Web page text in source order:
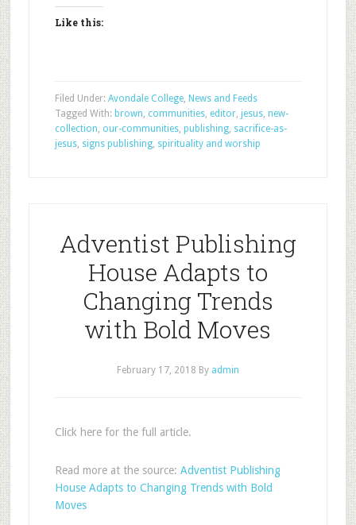
Like this:
Filed Under: Avondale College, News and Feeds
Tagged With: brown, communities, editor, jesus, new-
collection, our-communities, publishing, sacrifice-as-
jesus, signs publishing, spirituality and worship
Adventist Publishing
House Adapts to
Changing Trends
with Bold Moves
February 17, 2018 By admin
Click here for the full article.
Read more at the source: Adventist Publishing
House Adapts to Changing Trends with Bold
Moves